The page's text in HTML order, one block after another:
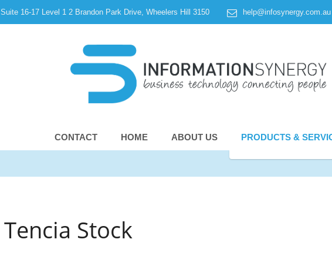
Suite 16-17 Level 1 2 Brandon Park Drive, Wheelers Hill 3150 help@infosynergy.com.au
CONTACT HOME ABOUT US PRODUCTS &
Tencia Stock